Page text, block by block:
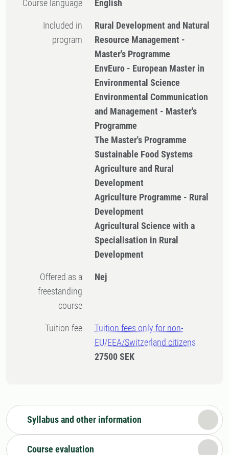
Course language English
Included in
program
Rural Development and Natural
Resource Management -
Master's Programme
EnvEuro - European Master in
Environmental Science
Environmental Communication
and Management - Master's
Programme
The Master's Programme
Sustainable Food Systems
Agriculture and Rural
Development
Agriculture Programme - Rural
Development
Agricultural Science with a
Specialisation in Rural
Development
Offered as a
freestanding
course
Nej
Tuition fee
Tuition fees only for non-
EU/EEA/Switzerland citizens
27500 SEK
Syllabus and other information
Course evaluation